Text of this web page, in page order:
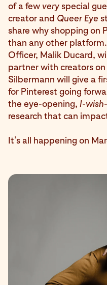
of a few veryspecial
creator and Queer Eye
share why shopping on
than any other
Officer, Malik Ducard,
partner with creators
Silbermann will give a
for Pinterest going
the eye-opening, I-
research that can
It’s all happening on